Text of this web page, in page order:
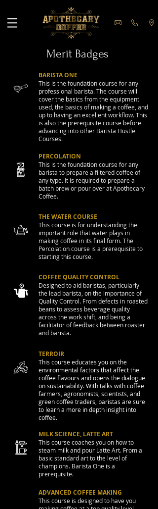
Merit Badges
BARISTA ONE
This is the foundation course for any
professional barista. The course will
cover the basics from the equipment
used, the basics of making a coffee, and
up to having an excellent workflow. This
is also the prerequisite course before
advancing into other Barista Hustle
Courses.
PERCOLATION
This is the foundation course for any
barista to prepare a filtered coffee of
any type. It is required to prepare a
batch brew or pour over at Apothecary
Coffee.
THE WATER COURSE
This course is for understanding the
important role that water plays in
making coffee in its final form. The
Percolation course is a prerequisite to
starting this course.
COFFEE QUALITY CONTROL
Designed to aid baristas, particularly
the lead barista, on the importance of
Quality Control. From defects in roasted
beans to assess beverage quality
across the work shift, and being a
facilitator of feedback between roaster
and barista.
TERROIR
This course educates you on the
environmental factors that affect the
coffee flavours and opens the dialogue
on sustainability. With talks with coffee
farmers, agronomists, scientists, and
green coffee traders, baristas are sure
to learn a more in depth insight into
coffee.
MILK SCIENCE, LATTE ART
This course coaches you on how to
steam milk and pour Latte Art. From a
basic standard art to the level of
champions. Barista One is a
prerequisite.
ADVANCED COFFEE MAKING
This course is designed to have you